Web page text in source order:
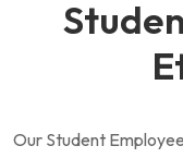
Our Student